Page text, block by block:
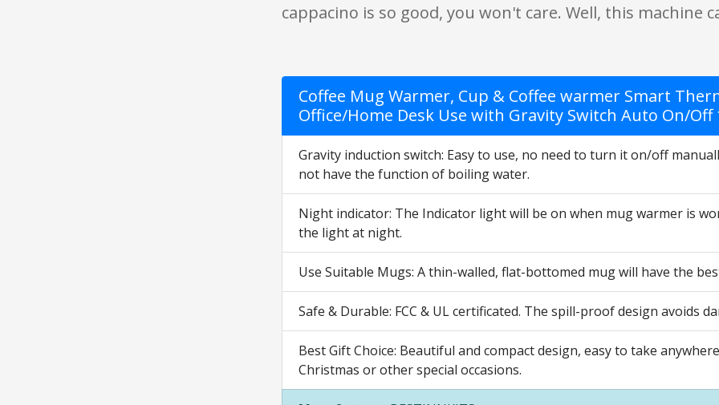
cappacino is so good, you won't care. Well, this machine
Coffee Mug Warmer, Cup & Coffee warmer Smart
Office/Home Desk Use with Gravity Switch Auto On/Off
Gravity induction switch: Easy to use, no need to turn it on/off
not have the function of boiling water.
Night indicator: The Indicator light will be on when mug warmer is
the light at night.
Use Suitable Mugs: A thin-walled, flat-bottomed mug will have the
Safe & Durable: FCC & UL certificated. The spill-proof design avoids
Best Gift Choice: Beautiful and compact design, easy to take
Christmas or other special occasions.